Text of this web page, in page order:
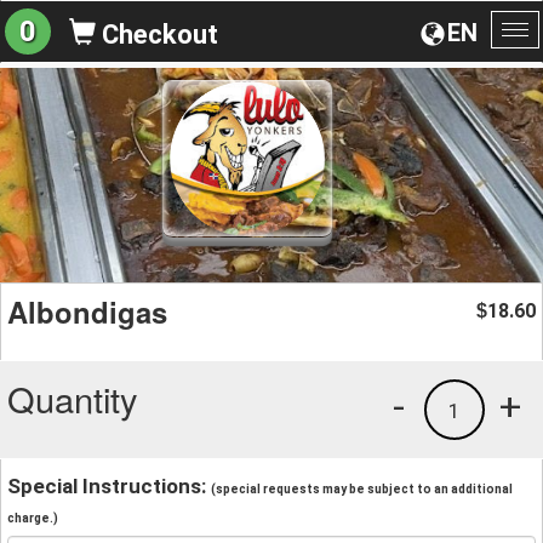
EN
0 Checkout
Albondigas $18.60
Quantity +
1
-
Special Instructions: (special requests may be subject to an additional
charge.)